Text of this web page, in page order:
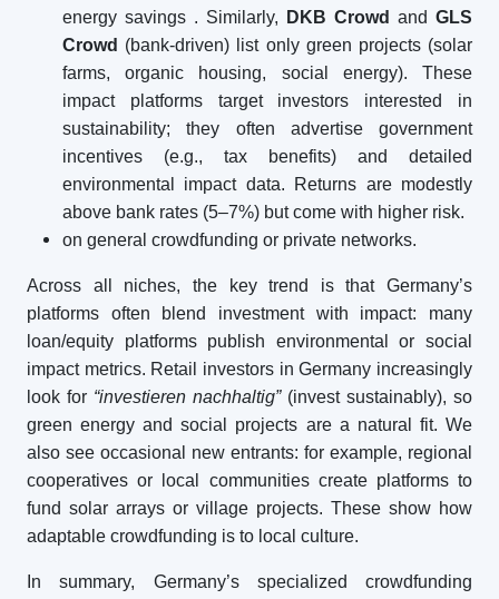
energy savings . Similarly, DKB Crowd and GLS
Crowd (bank-driven) list only green projects (solar
farms, organic housing, social energy). These
impact platforms target investors interested in
sustainability; they often advertise government
incentives (e.g., tax benefits) and detailed
environmental impact data. Returns are modestly
above bank rates (5–7%) but come with higher risk.
on general crowdfunding or private networks.
Across all niches, the key trend is that Germany’s
platforms often blend investment with impact: many
loan/equity platforms publish environmental or social
impact metrics. Retail investors in Germany increasingly
look for “investieren nachhaltig”(invest sustainably), so
green energy and social projects are a natural fit. We
also see occasional new entrants: for example, regional
cooperatives or local communities create platforms to
fund solar arrays or village projects. These show how
adaptable crowdfunding is to local culture.
In summary, Germany’s specialized crowdfunding